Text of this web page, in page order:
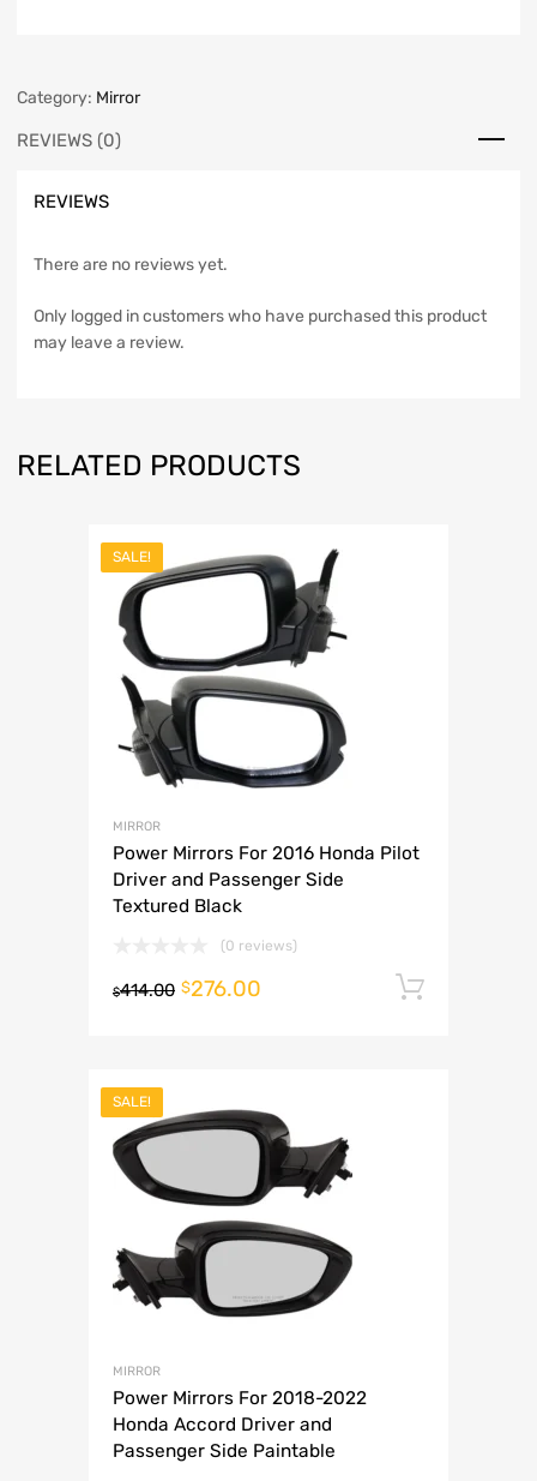
Category: Mirror
REVIEWS (0)
REVIEWS
There are no reviews yet.
Only logged in customers who have purchased this product
may leave a review.
RELATED PRODUCTS
SALE!
MIRROR
Power Mirrors For 2016 Honda Pilot
Driver and Passenger Side
Textured Black
(0 reviews)
$414.00 $276.00
SALE!
MIRROR
Power Mirrors For 2018-2022
Honda Accord Driver and
Passenger Side Paintable